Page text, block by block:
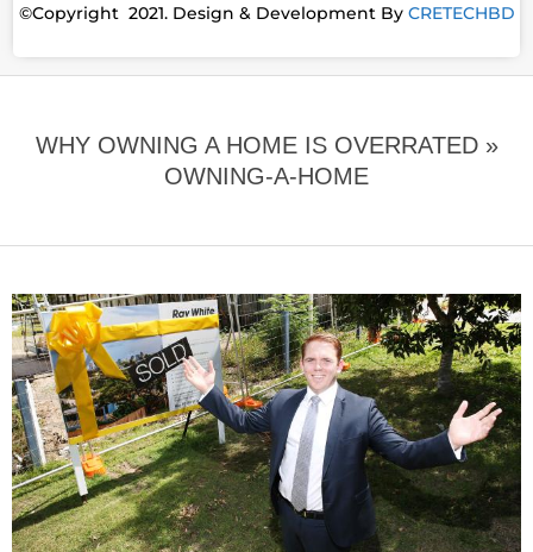
©Copyright 2021. Design & Development By CRETECHBD
WHY OWNING A HOME IS OVERRATED »
OWNING-A-HOME